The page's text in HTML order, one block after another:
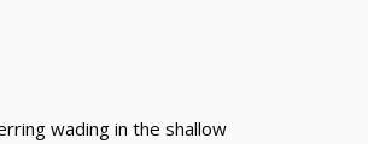
wading in the shallow